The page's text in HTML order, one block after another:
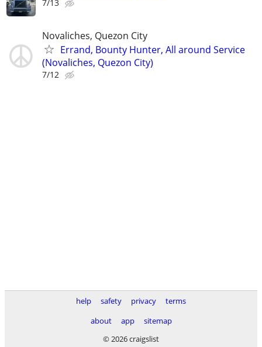
7/13
Novaliches, Quezon City
Errand, Bounty Hunter, All around Service
(Novaliches, Quezon City)
7/12
help safety privacy
terms
about
app
sitemap
© 2026 craigslist